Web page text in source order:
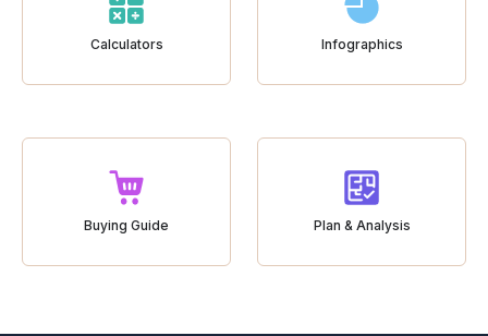
Calculators Infographics
Buying Guide Plan & Analysis